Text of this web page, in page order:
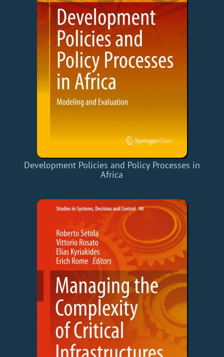
Development Policies and Policy Processes in
Africa